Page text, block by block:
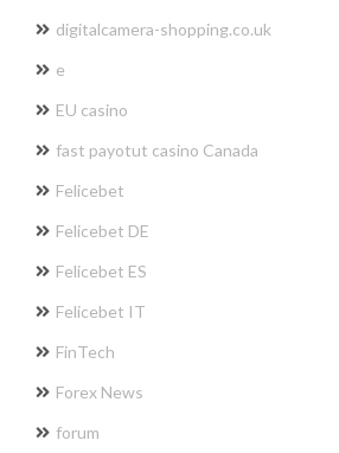
digitalcamera-shopping.co.uk
e
EU casino
fast payotut casino Canada
Felicebet
Felicebet DE
Felicebet ES
Felicebet IT
FinTech
Forex News
forum